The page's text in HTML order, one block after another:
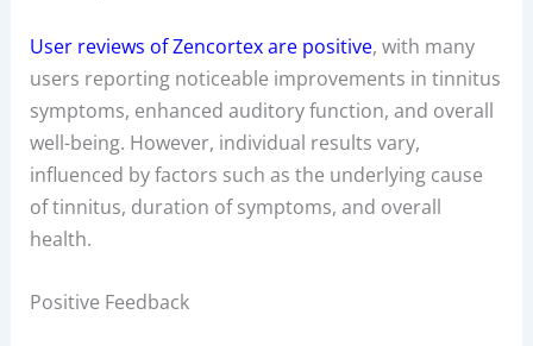
User reviews of Zencortex are positive, with many
users reporting noticeable improvements in tinnitus
symptoms, enhanced auditory function, and overall
well-being. However, individual results vary,
influenced by factors such as the underlying cause
of tinnitus, duration of symptoms, and overall
health.
Positive Feedback